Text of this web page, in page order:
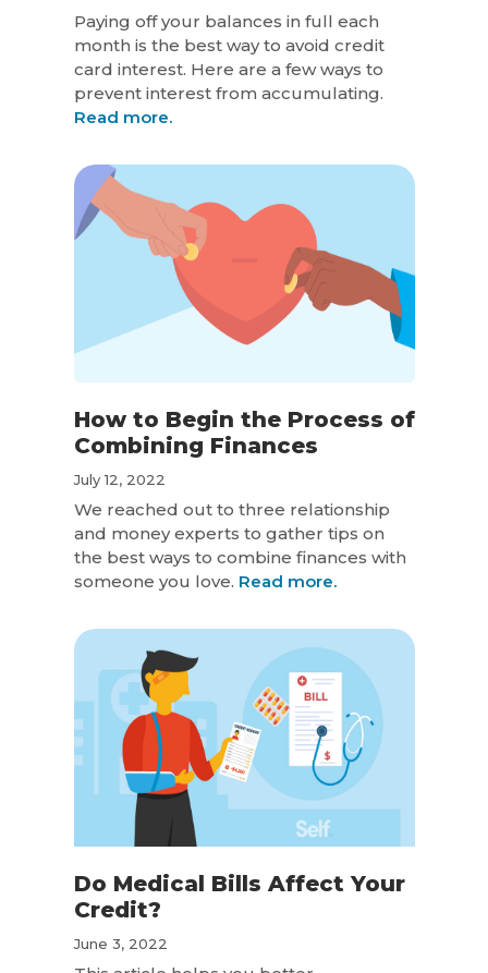
Paying off your balances in full each
month is the best way to avoid credit
card interest. Here are a few ways to
prevent interest from accumulating.
Read more.
How to Begin the Process of
Combining Finances
July 12, 2022
We reached out to three relationship
and money experts to gather tips on
the best ways to combine finances with
someone you love. Read more.
Do Medical Bills Affect Your
Credit?
June 3, 2022